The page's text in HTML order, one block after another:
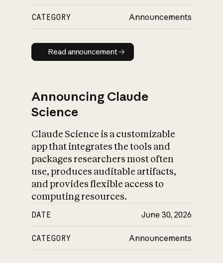
CATEGORY Announcements
Read announcement
Read announcement
Announcing Claude
Science
Claude Science is a customizable
app that integrates the tools and
packages researchers most often
use, produces auditable artifacts,
and provides flexible access to
computing resources.
DATE June 30, 2026
CATEGORY Announcements